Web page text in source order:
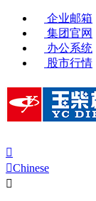
企业邮箱
集团官网
办公系统
股市行情

Chinese
